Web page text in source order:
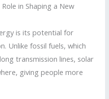
in Shaping a New
is its potential for
Unlike fossil fuels, which
transmission lines, solar
giving people more